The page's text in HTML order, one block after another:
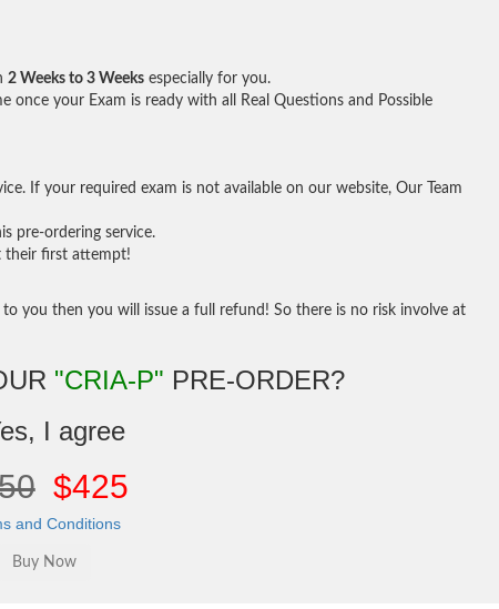
2 Weeks to 3 Weeks especially for you.
once your Exam is ready with all Real Questions and Possible
If your required exam is not available on our website, Our Team
pre-ordering service.
their first attempt!
you then you will issue a full refund! So there is no risk involve at
"CRIA-P" PRE-ORDER?
I agree
$425
and Conditions